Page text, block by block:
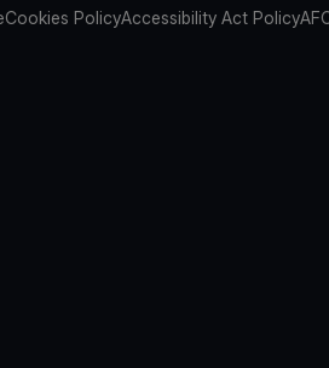
Cookies PolicyAccessibility Act Policy